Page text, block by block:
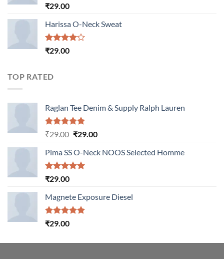
Rated
of 5
₹29.00
Harissa O-Neck Sweat
Rated
₹29.00
TOP RATED
Raglan Tee Denim & Supply Ralph Lauren
Rated5.00
₹29.00 Original
was:
₹29.00.
₹29.00Current
is:
Pima SS O-Neck NOOS Selected Homme
Rated5.00
₹29.00
Magnete Exposure Diesel
Rated5.00
₹29.00